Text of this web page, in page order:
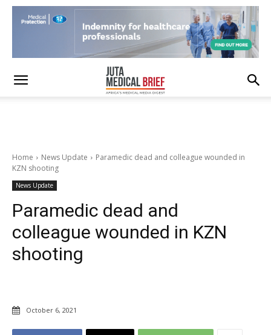
Home News Update
Paramedic dead and colleague wounded in
KZN shooting
News Update
Paramedic dead and
colleague wounded in KZN
shooting
October 6, 2021